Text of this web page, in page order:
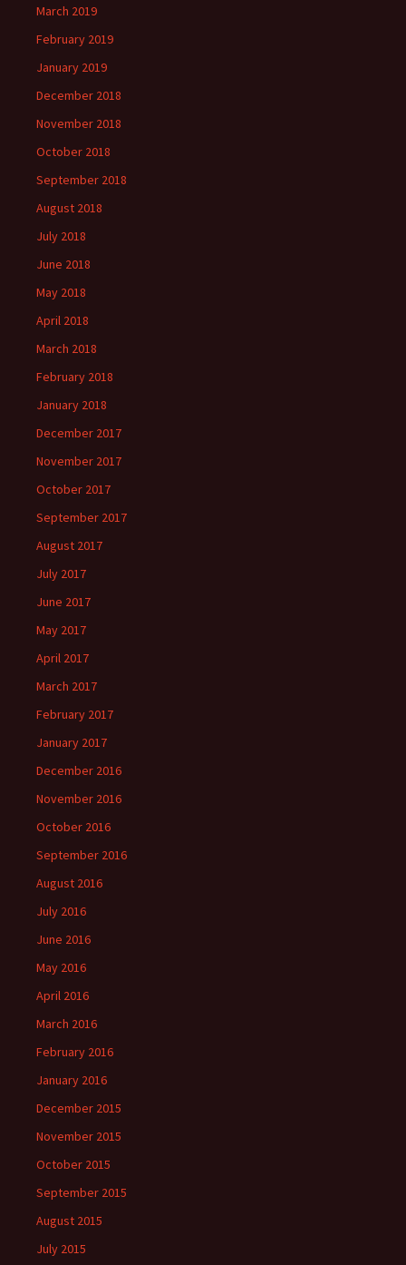
March 2019
February 2019
January 2019
December 2018
November 2018
October 2018
September 2018
August 2018
July 2018
June 2018
May 2018
April 2018
March 2018
February 2018
January 2018
December 2017
November 2017
October 2017
September 2017
August 2017
July 2017
June 2017
May 2017
April 2017
March 2017
February 2017
January 2017
December 2016
November 2016
October 2016
September 2016
August 2016
July 2016
June 2016
May 2016
April 2016
March 2016
February 2016
January 2016
December 2015
November 2015
October 2015
September 2015
August 2015
July 2015